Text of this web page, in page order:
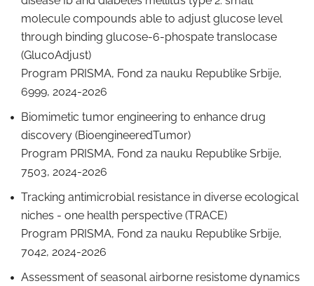
molecule compounds able to adjust glucose level
through binding glucose-6-phospate translocase
(GlucoAdjust)
Program PRISMA, Fond za nauku Republike Srbije,
6999, 2024-2026
Biomimetic tumor engineering to enhance drug
discovery (BioengineeredTumor)
Program PRISMA, Fond za nauku Republike Srbije,
7503, 2024-2026
Tracking antimicrobial resistance in diverse ecological
niches - one health perspective (TRACE)
Program PRISMA, Fond za nauku Republike Srbije,
7042, 2024-2026
Assessment of seasonal airborne resistome dynamics